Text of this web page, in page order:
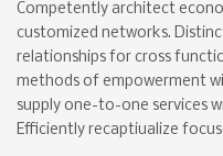
Competently architect
customized networks.
relationships for cross
methods of empowerment
supply one-to-one services
Efficiently recaptiualize